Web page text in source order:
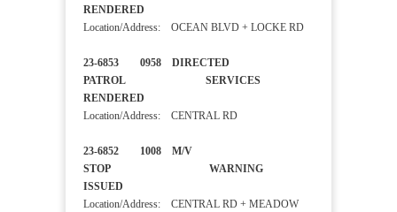
RENDERED
Location/Address: OCEAN BLVD + LOCKE RD
23-6853 0958 DIRECTED
PATROL SERVICES
RENDERED
Location/Address: CENTRAL RD
23-6852 1008 M/V
STOP WARNING
ISSUED
Location/Address: CENTRAL RD + MEADOW